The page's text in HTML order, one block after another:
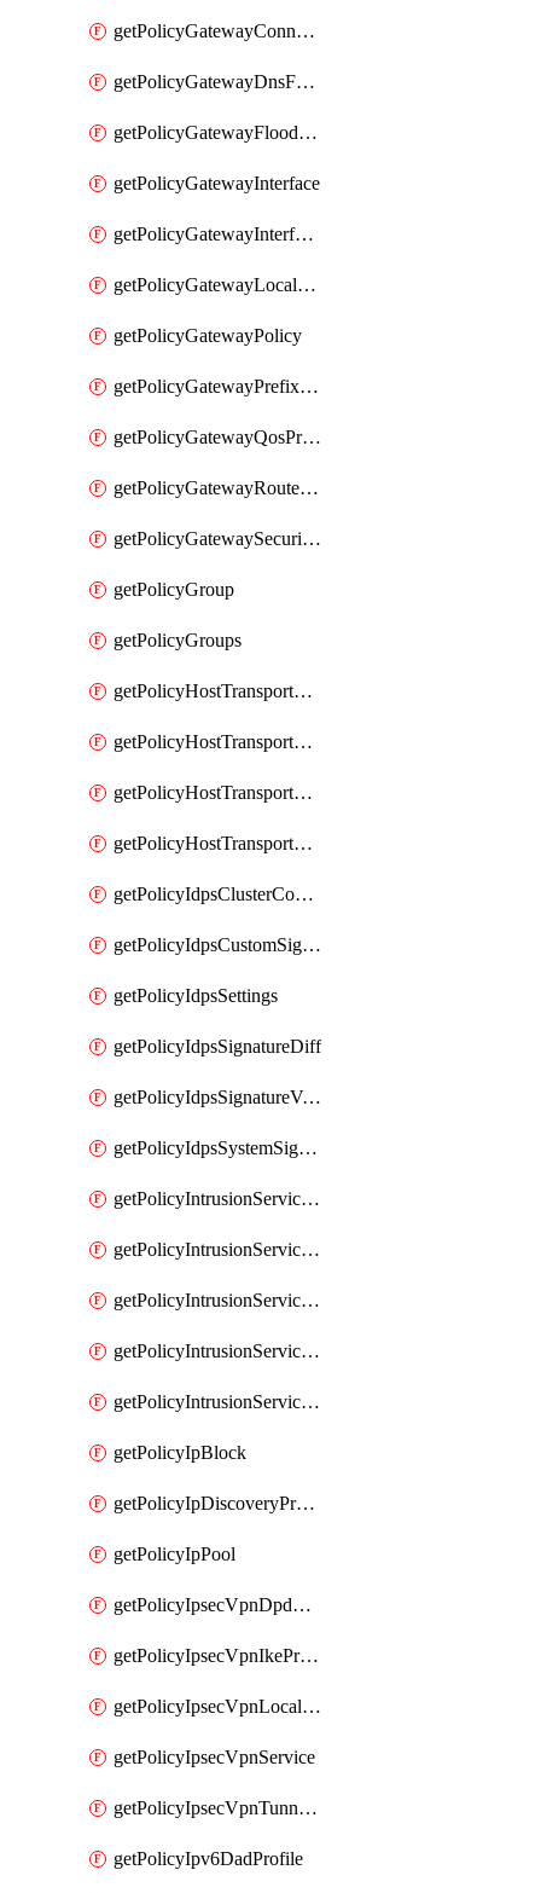
getPolicyGatewayConnection
getPolicyGatewayDnsForwarder
getPolicyGatewayFloodProtectionProfile
getPolicyGatewayInterface
getPolicyGatewayInterfaceRealization
getPolicyGatewayLocaleService
getPolicyGatewayPolicy
getPolicyGatewayPrefixList
getPolicyGatewayQosProfile
getPolicyGatewayRouteMap
getPolicyGatewaySecurityConfig
getPolicyGroup
getPolicyGroups
getPolicyHostTransportNode
getPolicyHostTransportNodeCollection
getPolicyHostTransportNodeCollectionRealization
getPolicyHostTransportNodeProfile
getPolicyIdpsClusterConfig
getPolicyIdpsCustomSignature
getPolicyIdpsSettings
getPolicyIdpsSignatureDiff
getPolicyIdpsSignatureVersion
getPolicyIdpsSystemSignatures
getPolicyIntrusionServiceGatewayPolicy
getPolicyIntrusionServiceGatewayPolicyRule
getPolicyIntrusionServicePolicy
getPolicyIntrusionServicePolicyRule
getPolicyIntrusionServiceProfile
getPolicyIpBlock
getPolicyIpDiscoveryProfile
getPolicyIpPool
getPolicyIpsecVpnDpdProfile
getPolicyIpsecVpnIkeProfile
getPolicyIpsecVpnLocalEndpoint
getPolicyIpsecVpnService
getPolicyIpsecVpnTunnelProfile
getPolicyIpv6DadProfile